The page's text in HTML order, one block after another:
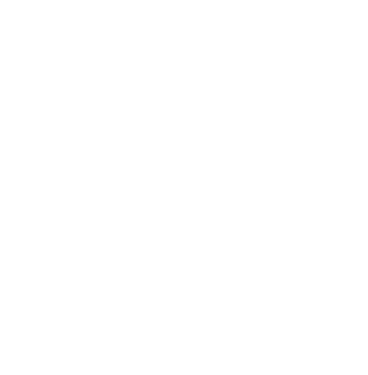
According to the Overture
searches for “Christmas Gifts”
and the 24,865 conducted in
shown in previous years, we
for “Christmas Gifts” by the
only represent searches
them as Overture is the only
information.) The middle of July is
in order to make a decision